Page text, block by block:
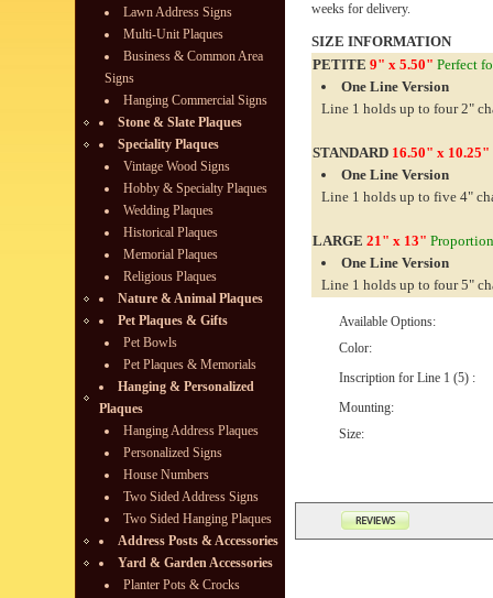
Lawn Address Signs
Multi-Unit Plaques
Business & Common Area
Signs
Hanging Commercial Signs
Stone & Slate Plaques
Speciality Plaques
Vintage Wood Signs
Hobby & Specialty Plaques
Wedding Plaques
Historical Plaques
Memorial Plaques
Religious Plaques
Nature & Animal Plaques
Pet Plaques & Gifts
Pet Bowls
Pet Plaques & Memorials
Hanging & Personalized
Plaques
Hanging Address Plaques
Personalized Signs
House Numbers
Two Sided Address Signs
Two Sided Hanging Plaques
Address Posts & Accessories
Yard & Garden Accessories
Planter Pots & Crocks
weeks for delivery.
SIZE INFORMATION
PETITE 9" x 5.50" Perfect
One Line Version
Line 1 holds up to four 2"
STANDARD 16.50" x 10.25"
One Line Version
Line 1 holds up to five 4"
LARGE 21" x 13"
One Line Version
Line 1 holds up to four 5"
Available Options:
Color:
Inscription for Line 1 (5) :
Mounting:
Size: